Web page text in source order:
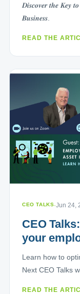
𝑫𝒊𝒔𝒄𝒐𝒗𝒆𝒓 𝒕𝒉𝒆 𝑲𝒆𝒚
𝑩𝒖𝒔𝒊𝒏𝒆𝒔𝒔.
READ THE
CEO TALKS·Jun 24,
CEO
your
Learn how to
Next CEO Talks
READ THE